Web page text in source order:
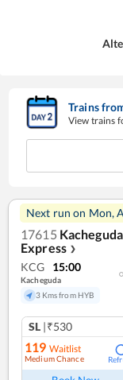
Trains
View trains
Next run on Mon,
17615
Express ❯
KCG 15:00
Kacheguda
3 Kms from HYB
SL |₹530
119 Waitlist
Medium Chance